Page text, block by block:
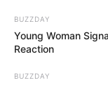
BUZZDAY
Young Woman
Reaction
BUZZDAY